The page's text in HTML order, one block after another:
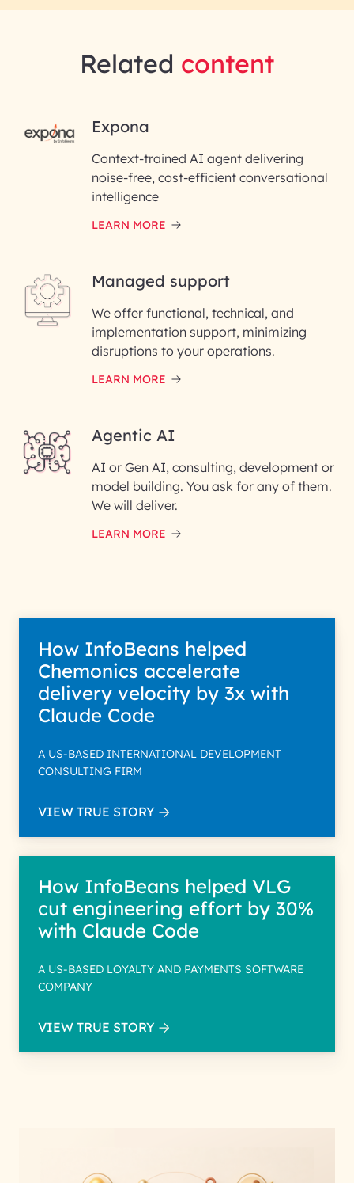
RAI for AI Engineering |
InfoBeans
First Name*
Last Name*
Email ID*
Please enter your company email ID
Phone Number
InfoBeans processes your
information solely to evaluate
and respond to your specific
data with care for its intended
Related content
Expona
Context-trained AI agent delivering
noise-free, cost-efficient conversational
intelligence
LEARN MORE
Managed support
We offer functional, technical, and
implementation support, minimizing
disruptions to your operations.
LEARN MORE
Agentic AI
AI or Gen AI, consulting, development or
model building. You ask for any of them.
We will deliver.
LEARN MORE
How InfoBeans helped
Chemonics accelerate
delivery velocity by 3x with
Claude Code
A US-BASED INTERNATIONAL DEVELOPMENT
CONSULTING FIRM
VIEW TRUE STORY
How InfoBeans helped VLG
cut engineering effort by 30%
with Claude Code
A US-BASED LOYALTY AND PAYMENTS SOFTWARE
COMPANY
VIEW TRUE STORY